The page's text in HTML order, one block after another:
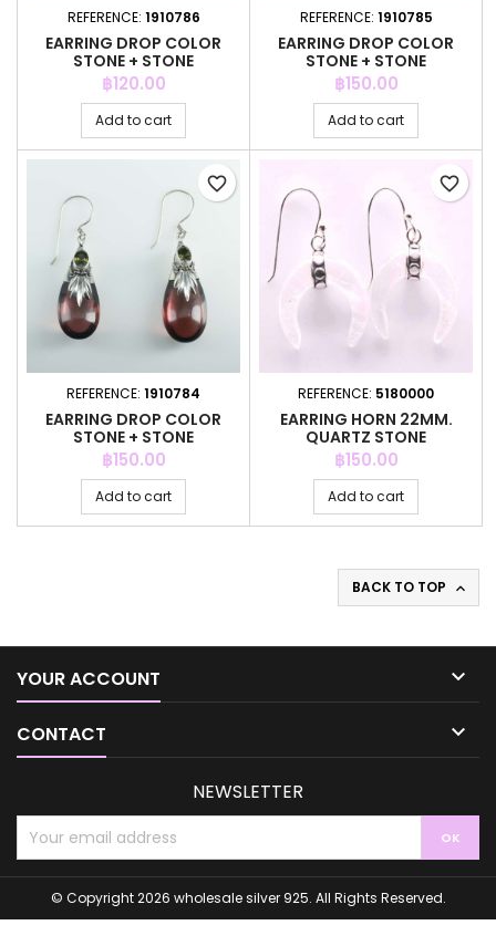
REFERENCE: 1910786
EARRING DROP COLOR
STONE + STONE
Price
฿120.00
Add to cart
REFERENCE: 1910785
EARRING DROP COLOR
STONE + STONE
Price
฿150.00
Add to cart
REFERENCE: 1910784
EARRING DROP COLOR
STONE + STONE
Price
฿150.00
Add to cart
favorite_border
REFERENCE: 5180000
EARRING HORN 22MM.
QUARTZ STONE
Price
฿150.00
Add to cart
favorite_border
BACK TO TOP 
YOUR ACCOUNT 
CONTACT 
NEWSLETTER
© Copyright 2026 wholesale silver 925. All Rights Reserved.